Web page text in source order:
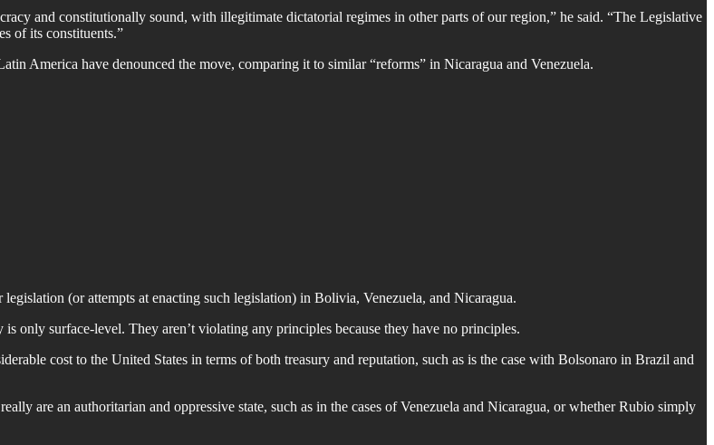
and constitutionally sound, with illegitimate dictatorial regimes in other parts of our region,” he said. “The Legislative
of its constituents.”
America have denounced the move, comparing it to similar “reforms” in Nicaragua and Venezuela.
(or attempts at enacting such legislation) in Bolivia, Venezuela, and Nicaragua.
only surface-level. They aren’t violating any principles because they have no principles.
cost to the United States in terms of both treasury and reputation, such as is the case with Bolsonaro in Brazil and
are an authoritarian and oppressive state, such as in the cases of Venezuela and Nicaragua, or whether Rubio simply